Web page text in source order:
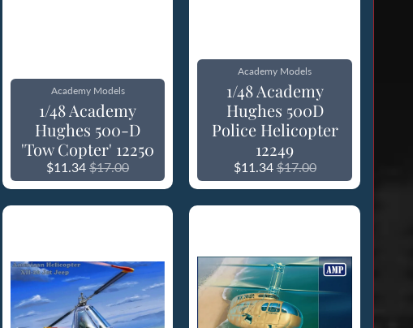
Academy Models
1/48 Academy
Hughes 500-D
'Tow Copter' 12250
$11.34 $17.00
Academy Models
1/48 Academy
Hughes 500D
Police Helicopter
12249
$11.34 $17.00